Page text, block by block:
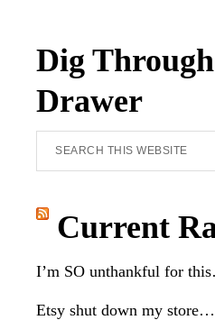
Dig
Drawer
Search
this
website
Current
I’m SO unthankful for
Etsy shut down my